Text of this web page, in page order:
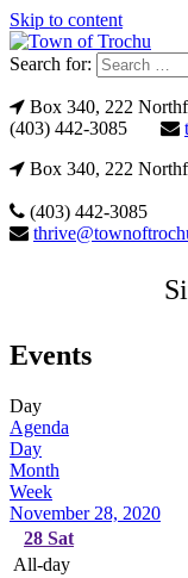
Skip to content
Search for:
Box 340, 222
(403) 442-3085
Box 340, 222
(403) 442-3085
Events
Day
Agenda
Day
Month
Week
November 28, 2020
28 Sat
All-day